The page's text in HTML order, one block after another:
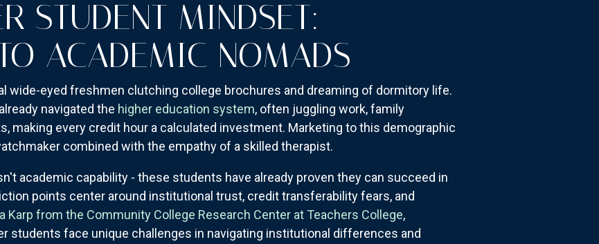
STUDENT MINDSET:
ACADEMIC NOMADS
wide-eyed freshmen clutching college brochures and dreaming of dormitory life.
navigated the higher education system, often juggling work, family
making every credit hour a calculated investment. Marketing to this demographic
combined with the empathy of a skilled therapist.
academic capability - these students have already proven they can succeed in
points center around institutional trust, credit transferability fears, and
Karp from the Community College Research Center at Teachers College,
students face unique challenges in navigating institutional differences and